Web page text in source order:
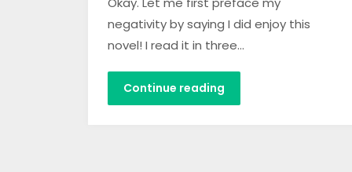
negativity by saying I did enjoy this
novel! I read it in three…
Continue reading